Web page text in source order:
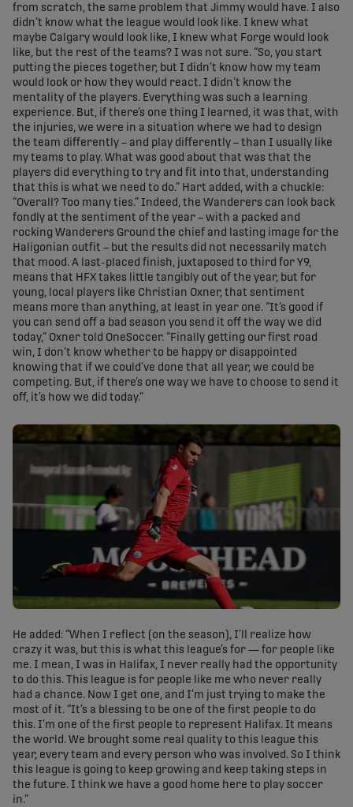
from scratch, the same problem that Jimmy would have. I also
didn’t know what the league would look like. I knew what
maybe Calgary would look like, I knew what Forge would look
like, but the rest of the teams? I was not sure. “So, you start
putting the pieces together, but I didn’t know how my team
would look or how they would react. I didn’t know the
mentality of the players. Everything was such a learning
experience. But, if there’s one thing I learned, it was that, with
the injuries, we were in a situation where we had to design
the team differently – and play differently – than I usually like
my teams to play. What was good about that was that the
players did everything to try and fit into that, understanding
that this is what we need to do.” Hart added, with a chuckle:
“Overall? Too many ties.” Indeed, the Wanderers can look back
fondly at the sentiment of the year – with a packed and
rocking Wanderers Ground the chief and lasting image for the
Haligonian outfit – but the results did not necessarily match
that mood. A last-placed finish, juxtaposed to third for Y9,
means that HFX takes little tangibly out of the year, but for
young, local players like Christian Oxner, that sentiment
means more than anything, at least in year one. “It’s good if
you can send off a bad season you send it off the way we did
today,” Oxner told OneSoccer. “Finally getting our first road
win, I don’t know whether to be happy or disappointed
knowing that if we could’ve done that all year, we could be
competing. But, if there’s one way we have to choose to send it
off, it’s how we did today.”
He added: “When I reflect (on the season), I’ll realize how
crazy it was, but this is what this league’s for — for people like
me. I mean, I was in Halifax, I never really had the opportunity
to do this. This league is for people like me who never really
had a chance. Now I get one, and I’m just trying to make the
most of it. “It’s a blessing to be one of the first people to do
this. I’m one of the first people to represent Halifax. It means
the world. We brought some real quality to this league this
year, every team and every person who was involved. So I think
this league is going to keep growing and keep taking steps in
the future. I think we have a good home here to play soccer
in.”